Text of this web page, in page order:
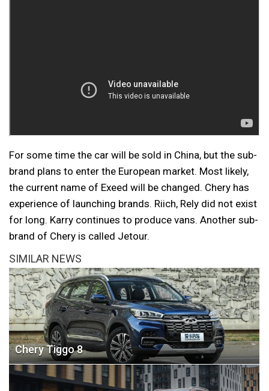
For some time the car will be sold in China, but the sub-
brand plans to enter the European market. Most likely,
the current name of Exeed will be changed. Chery has
experience of launching brands. Riich, Rely did not exist
for long. Karry continues to produce vans. Another sub-
brand of Chery is called Jetour.
SIMILAR NEWS
Chery Tiggo 8